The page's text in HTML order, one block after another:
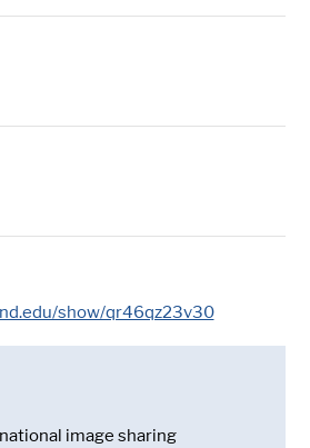
show/qr46qz23v30
image sharing